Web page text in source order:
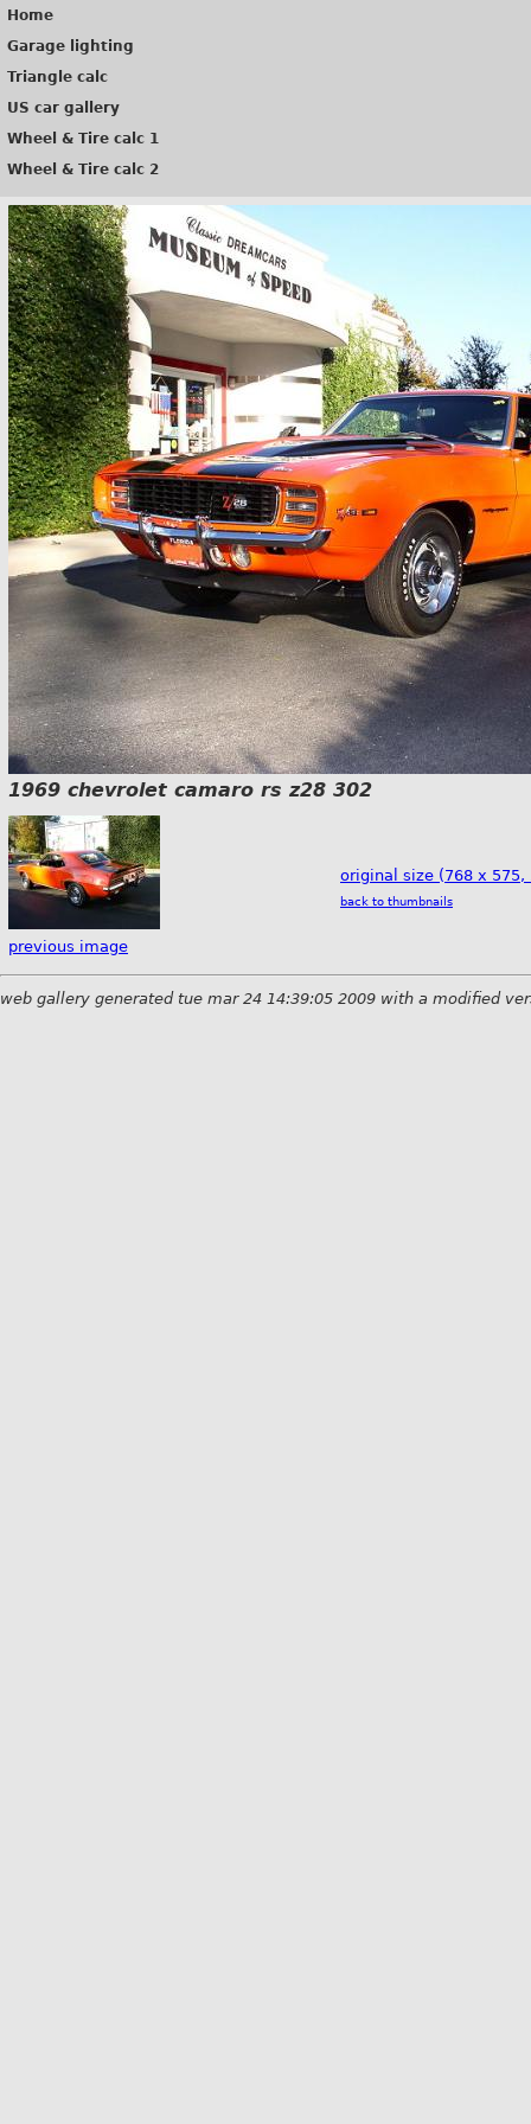
Home
Garage lighting
Triangle calc
US car gallery
Wheel & Tire calc 1
Wheel & Tire calc 2
1969 chevrolet camaro rs z28 302
previous image
original size (768 x 575,
back to thumbnails
web gallery generated tue mar 24 14:39:05 2009 with a modified